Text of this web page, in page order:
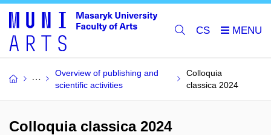
CS
Overview of publishing and
scientific activities
Colloquia
classica 2024
Colloquia classica 2024